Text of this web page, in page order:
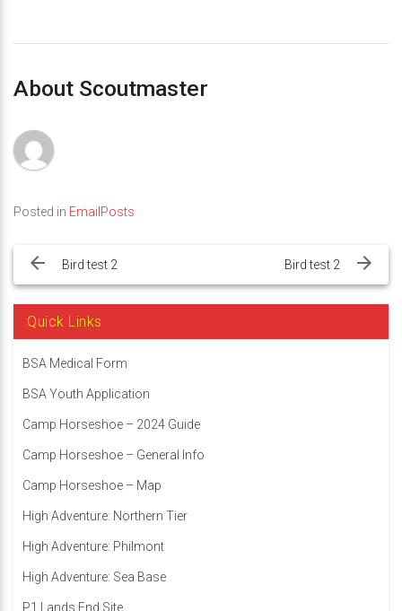
About Scoutmaster
Posted in EmailPosts
navigation
Bird test 2 Bird test 2
Quick Links
BSA Medical Form
BSA Youth Application
Camp Horseshoe – 2024 Guide
Camp Horseshoe – General Info
Camp Horseshoe – Map
High Adventure: Northern Tier
High Adventure: Philmont
High Adventure: Sea Base
P1 Lands End Site